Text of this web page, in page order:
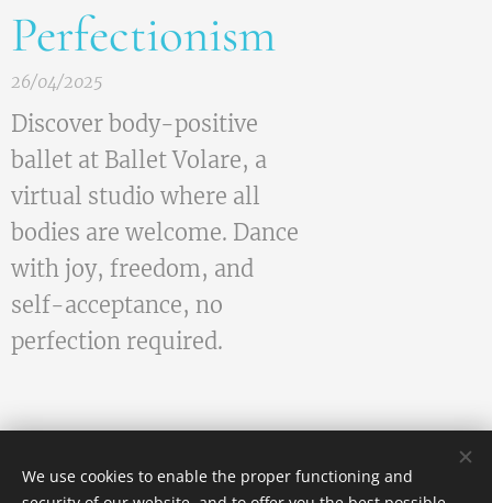
Perfectionism
26/04/2025
Discover body-positive
ballet at Ballet Volare, a
virtual studio where all
bodies are welcome. Dance
with joy, freedom, and
self-acceptance, no
perfection required.
We use cookies to enable the proper functioning and